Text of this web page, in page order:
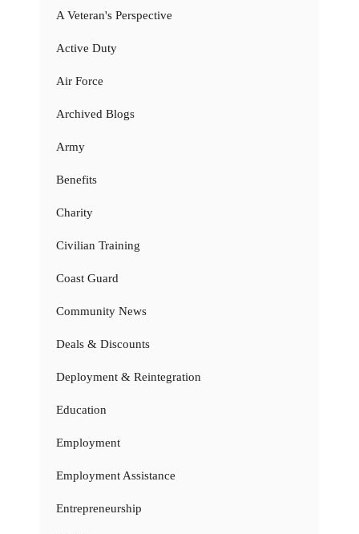
A Veteran's Perspective
Active Duty
Air Force
Archived Blogs
Army
Benefits
Charity
Civilian Training
Coast Guard
Community News
Deals & Discounts
Deployment & Reintegration
Education
Employment
Employment Assistance
Entrepreneurship